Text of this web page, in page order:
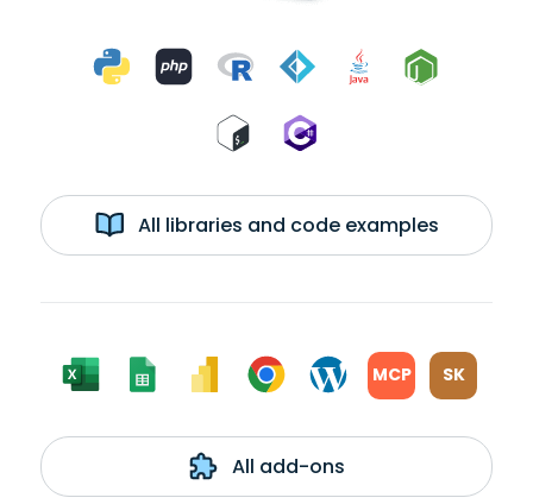
All libraries and code examples
MCP SK
All add-ons